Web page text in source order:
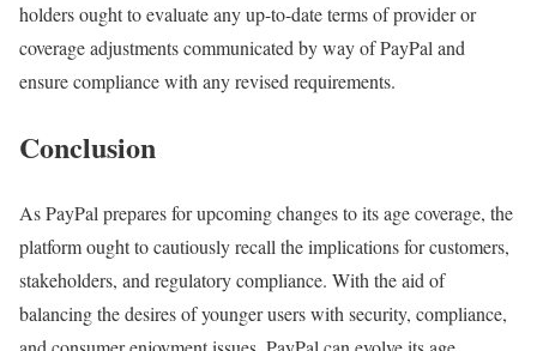
holders ought to evaluate any up-to-date terms of provider or
coverage adjustments communicated by way of PayPal and
ensure compliance with any revised requirements.
Conclusion
As PayPal prepares for upcoming changes to its age coverage, the
platform ought to cautiously recall the implications for customers,
stakeholders, and regulatory compliance. With the aid of
balancing the desires of younger users with security, compliance,